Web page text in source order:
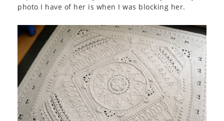
photo I have of her is when I was blocking her.